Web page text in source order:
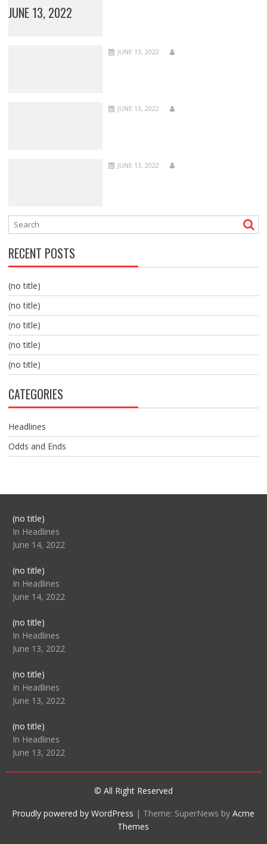
JUNE 13, 2022
JUNE 13, 2022
JUNE 13, 2022
JUNE 13, 2022
RECENT POSTS
(no title)
(no title)
(no title)
(no title)
(no title)
CATEGORIES
Headlines
Odds and Ends
(no title)Post
104517
In Headlines
June 14, 2022
(no title)Post
104512
In Headlines
June 14, 2022
(no title)Post
104516
In Headlines
June 13, 2022
(no title)Post
104511
In Headlines
June 13, 2022
(no title)Post
104515
In Headlines
June 13, 2022
© All Right Reserved
Proudly powered by WordPress | Theme: SuperNews byAcme
Themes